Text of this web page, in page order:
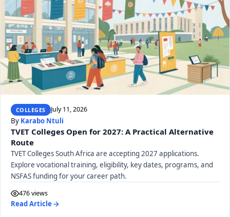
COLLEGES July 11, 2026
By Karabo Ntuli
TVET Colleges Open for 2027: A Practical Alternative
Route
TVET Colleges South Africa are accepting 2027 applications.
Explore vocational training, eligibility, key dates, programs, and
NSFAS funding for your career path.
476 views
Read Article